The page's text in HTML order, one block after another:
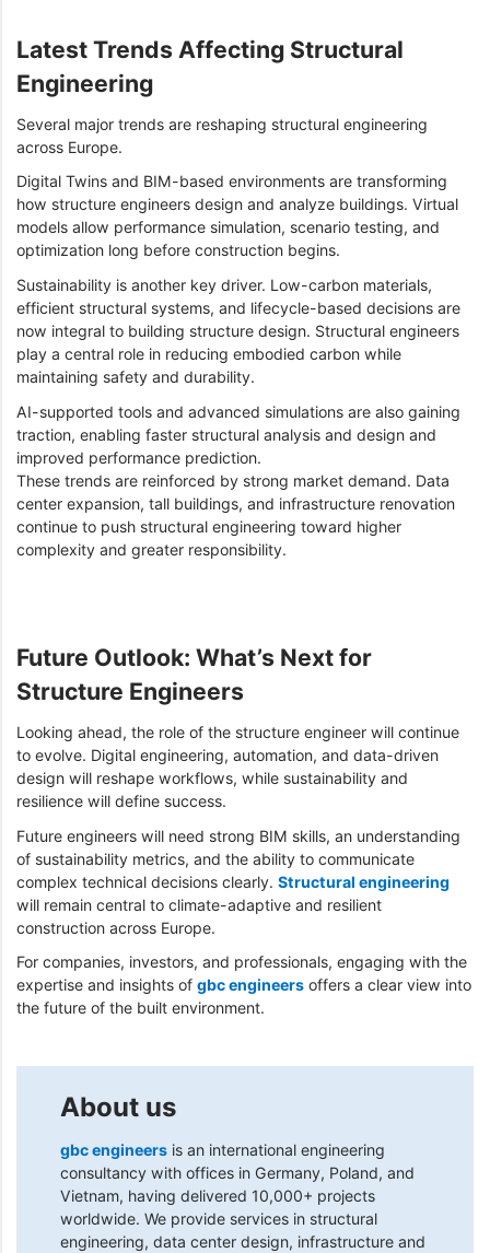
Latest Trends Affecting Structural
Engineering
Several major trends are reshaping structural engineering
across Europe.
Digital Twins and BIM-based environments are transforming
how structure engineers design and analyze buildings. Virtual
models allow performance simulation, scenario testing, and
optimization long before construction begins.
Sustainability is another key driver. Low-carbon materials,
efficient structural systems, and lifecycle-based decisions are
now integral to building structure design. Structural engineers
play a central role in reducing embodied carbon while
maintaining safety and durability.
AI-supported tools and advanced simulations are also gaining
traction, enabling faster structural analysis and design and
improved performance prediction.
These trends are reinforced by strong market demand. Data
center expansion, tall buildings, and infrastructure renovation
continue to push structural engineering toward higher
complexity and greater responsibility.
Future Outlook: What’s Next for
Structure Engineers
Looking ahead, the role of the structure engineer will continue
to evolve. Digital engineering, automation, and data-driven
design will reshape workflows, while sustainability and
resilience will define success.
Future engineers will need strong BIM skills, an understanding
of sustainability metrics, and the ability to communicate
complex technical decisions clearly. Structural engineering
will remain central to climate-adaptive and resilient
construction across Europe.
For companies, investors, and professionals, engaging with the
expertise and insights of gbc engineers offers a clear view into
the future of the built environment.
About us
gbc engineers is an international engineering
consultancy with offices in Germany, Poland, and
Vietnam, having delivered 10,000+ projects
worldwide. We provide services in structural
engineering, data center design, infrastructure and